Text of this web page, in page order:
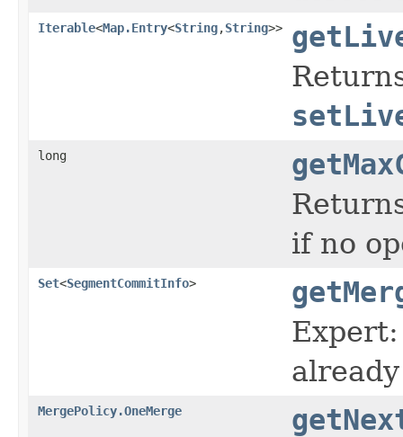
Iterable<Map.Entry<String,String>>
long
if no
Set<SegmentCommitInfo>
MergePolicy.OneMerge